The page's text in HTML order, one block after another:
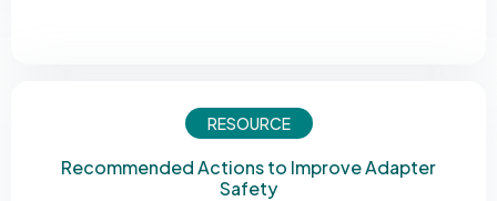
RESOURCE
Recommended Actions to Improve Adapter
Safety